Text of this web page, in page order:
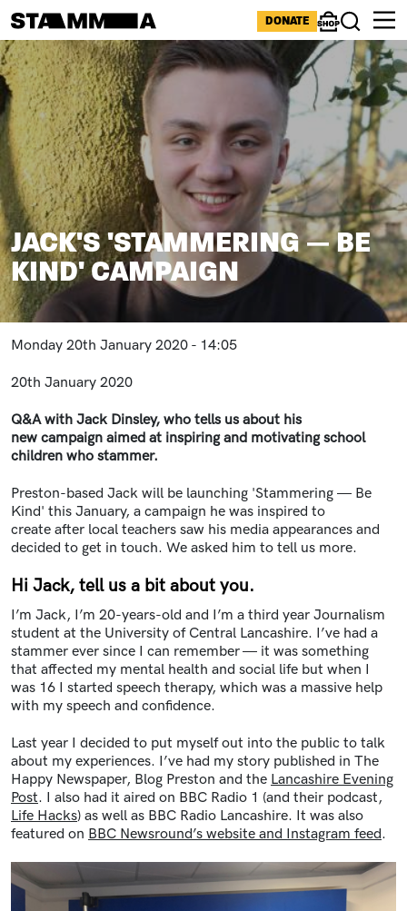
ICONS MENU
DONATE
ShopSearch
Image
BREADCRUMB
JACK'S 'STAMMERING — BE
KIND' CAMPAIGN
Monday 20th January 2020 - 14:05
20th January 2020
Q&A with Jack Dinsley, who tells us about his
new campaign aimed at inspiring and motivating school
children who stammer.
Preston-based Jack will be launching 'Stammering — Be
Kind' this January, a campaign he was inspired to
create after local teachers saw his media appearances and
decided to get in touch. We asked him to tell us more.
Hi Jack, tell us a bit about you.
I’m Jack, I’m 20-years-old and I’m a third year Journalism
student at the University of Central Lancashire. I’ve had a
stammer ever since I can remember — it was something
that affected my mental health and social life but when I
was 16 I started speech therapy, which was a massive help
with my speech and confidence.
Last year I decided to put myself out into the public to talk
about my experiences. I’ve had my story published in The
Happy Newspaper, Blog Preston and the Lancashire Evening
Post. I also had it aired on BBC Radio 1 (and their podcast,
Life Hacks) as well as BBC Radio Lancashire. It was also
featured on BBC Newsround’s website and Instagram feed.